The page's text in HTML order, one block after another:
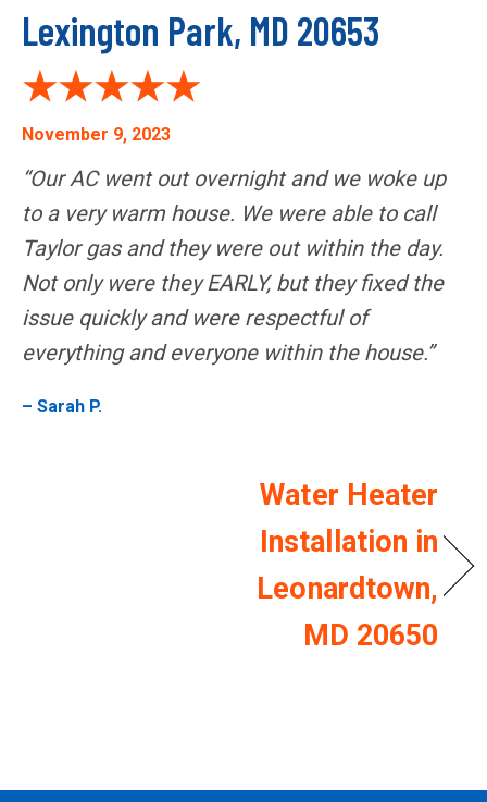
Lexington Park, MD 20653
November 9, 2023
“Our AC went out overnight and we woke up
to a very warm house. We were able to call
Taylor gas and they were out within the day.
Not only were they EARLY, but they fixed the
issue quickly and were respectful of
everything and everyone within the house.”
– Sarah P.
Water Heater
Installation in
Leonardtown,
MD 20650